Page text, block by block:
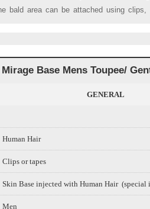
bald area can be attached using clips,
Mirage Base Mens Toupee/
GENERAL
Human Hair
Clips or tapes
Skin Base injected with Human Hair
Men